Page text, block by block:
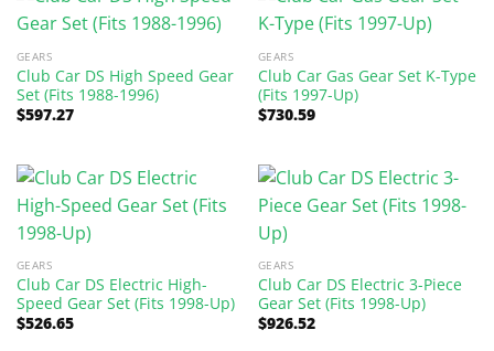
GEARS
Club Car DS High Speed Gear
Set (Fits 1988-1996)
$597.27
GEARS
Club Car Gas Gear Set K-Type
(Fits 1997-Up)
$730.59
GEARS
Club Car DS Electric High-
Speed Gear Set (Fits 1998-Up)
$526.65
GEARS
Club Car DS Electric 3-Piece
Gear Set (Fits 1998-Up)
$926.52